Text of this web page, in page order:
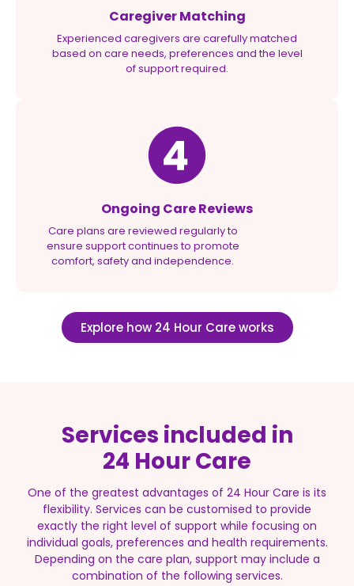
Caregiver Matching
Experienced caregivers are carefully matched
based on care needs, preferences and the level
of support required.
Ongoing Care Reviews
Care plans are reviewed regularly to
ensure support continues to promote
comfort, safety and independence.
Explore how 24 Hour Care works
Services included in
24 Hour Care
One of the greatest advantages of 24 Hour Care is its
flexibility. Services can be customised to provide
exactly the right level of support while focusing on
individual goals, preferences and health requirements.
Depending on the care plan, support may include a
combination of the following services.